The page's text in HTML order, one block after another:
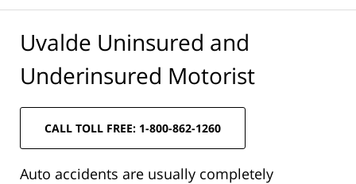
Uvalde Uninsured and
Underinsured Motorist
CALL TOLL FREE: 1-800-862-1260
Auto accidents are usually completely